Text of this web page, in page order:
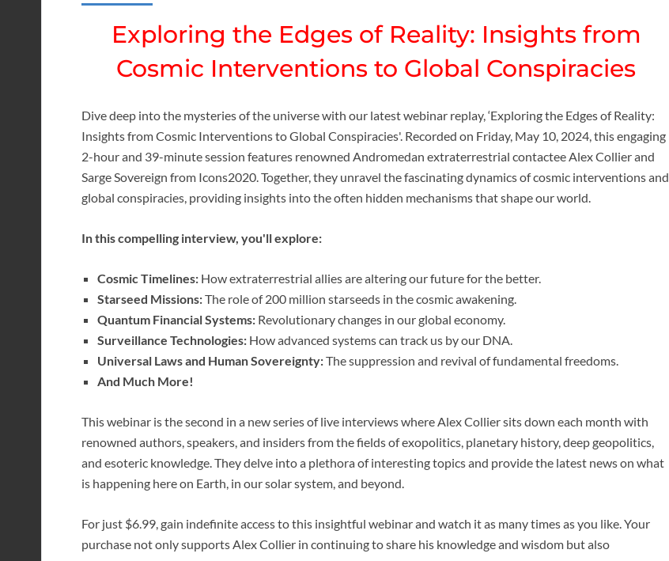
Exploring the Edges of Reality: Insights from
Cosmic Interventions to Global Conspiracies
Dive deep into the mysteries of the universe with our latest webinar replay, ‘Exploring the Edges of Reality:
Insights from Cosmic Interventions to Global Conspiracies'. Recorded on Friday, May 10, 2024, this engaging
2-hour and 39-minute session features renowned Andromedan extraterrestrial contactee Alex Collier and
Sarge Sovereign from Icons2020. Together, they unravel the fascinating dynamics of cosmic interventions and
global conspiracies, providing insights into the often hidden mechanisms that shape our world.
In this compelling interview, you'll explore:
Cosmic Timelines: How extraterrestrial allies are altering our future for the better.
Starseed Missions:The role of 200 million starseeds in the cosmic awakening.
Quantum Financial Systems: Revolutionary changes in our global economy.
Surveillance Technologies: How advanced systems can track us by our DNA.
Universal Laws and Human Sovereignty:The suppression and revival of fundamental freedoms.
And Much More!
This webinar is the second in a new series of live interviews where Alex Collier sits down each month with
renowned authors, speakers, and insiders from the fields of exopolitics, planetary history, deep geopolitics,
and esoteric knowledge. They delve into a plethora of interesting topics and provide the latest news on what
is happening here on Earth, in our solar system, and beyond.
For just $6.99, gain indefinite access to this insightful webinar and watch it as many times as you like. Your
purchase not only supports Alex Collier in continuing to share his knowledge and wisdom but also